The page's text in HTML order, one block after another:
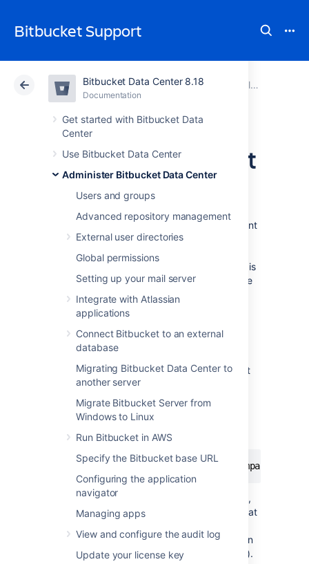
Bitbucket Support
Bitbucket Data Center 8.18
Documentation
Get started with Bitbucket Data
Center
Use Bitbucket Data Center
Administer Bitbucket Data Center
Users and groups
Advanced repository management
External user directories
Global permissions
Setting up your mail server
Integrate with Atlassian
applications
Connect Bitbucket to an external
database
Migrating Bitbucket Data Center to
another server
Migrate Bitbucket Server from
Windows to Linux
Run Bitbucket in AWS
Specify the Bitbucket base URL
Configuring the application
navigator
Managing apps
View and configure the audit log
Update your license key
Atlassian Support Bitbucket 8.18
DocumentationEnable SSH access to Git repositories
Cloud Data Center 8.18
Setting up SSH port
forwarding
There are two scenarios where you might want
to set up port forwarding in
Bitbucket Data Center
numbers from your SSH URLs or if
is
running behind a reverse proxy on a separate
machine
Remove port numbers from your SSH
URLs
Bitbucketlistens for SSH connections on port
7999 by default.
Your users will need to include the port in the
URL they use to clone from
example:
clone ssh://
Rather than have the port number in the URL,
you may wish to set up port forwarding so that
forwarded to the portBitbucketis listening on
(e.g. you could forward port 22 to port 7999).